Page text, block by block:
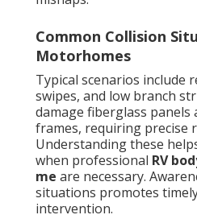
Common Collision
Motorhomes
Typical scenarios include
swipes, and low branch
damage fiberglass panels
frames, requiring precise
Understanding these
when professional RV
me are necessary.
situations promotes
intervention.